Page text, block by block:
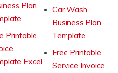
Plan
Printable
Excel
Car Wash
Business Plan
Template
Free Printable
Service Invoice